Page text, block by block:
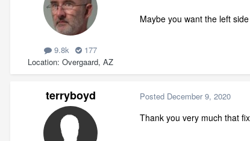
9.8k
177
Location Overgaard, AZ
Maybe you want the left
terryboyd Posted December 9, 2020
Thank you very much that